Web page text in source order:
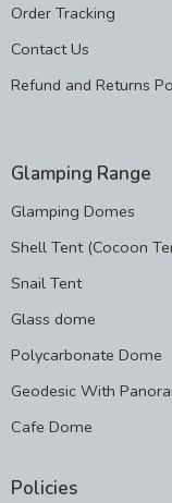
Order Tracking
Contact Us
Refund and Returns
Glamping Range
Glamping Domes
Shell Tent (Cocoon
Snail Tent
Glass dome
Polycarbonate Dome
Geodesic With
Cafe Dome
Policies